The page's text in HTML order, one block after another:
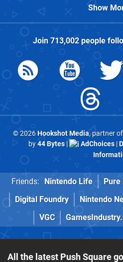
Show
Join 713,002people
© 2026Hookshot Media, partner of
by44 Bytes| AdChoices|
Friends: Nintendo Life Pure
Digital Foundry
Nintendo
VGC
All the latest Push Square